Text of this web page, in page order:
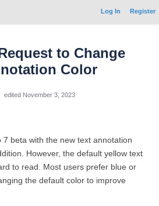
Log In Register
to Change
Color
edited November 3, 2023
beta with the new text annotation
However, the default yellow text
to read. Most users prefer blue or
the default color to improve